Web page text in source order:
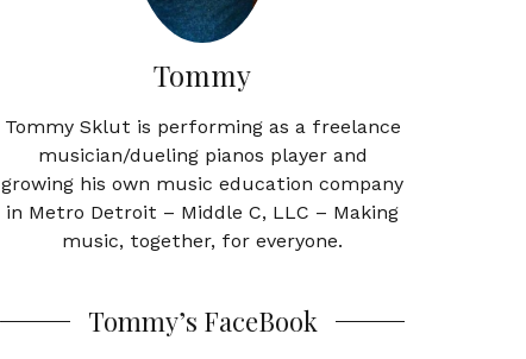
Tommy
Tommy Sklut is performing as a freelance
musician/dueling pianos player and
growing his own music education company
in Metro Detroit – Middle C, LLC – Making
music, together, for everyone.
Tommy’s FaceBook